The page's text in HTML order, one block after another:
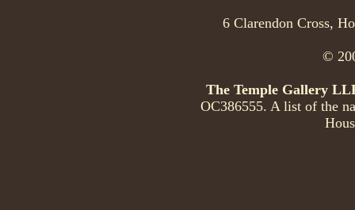
6 Clarendon Cross,
©
The Temple Gallery
OC386555. A list of the